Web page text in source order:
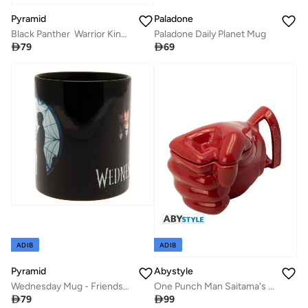
Pyramid
Black Panther Warrior King Metal Travel Mug
79
Paladone
Paladone Daily Planet Mug
69
ADIB
Pyramid
Wednesday Mug - Friendship (315mL) Black
79
ADIB
Abystyle
One Punch Man Saitama's Fist 3D Shaped Mug
99